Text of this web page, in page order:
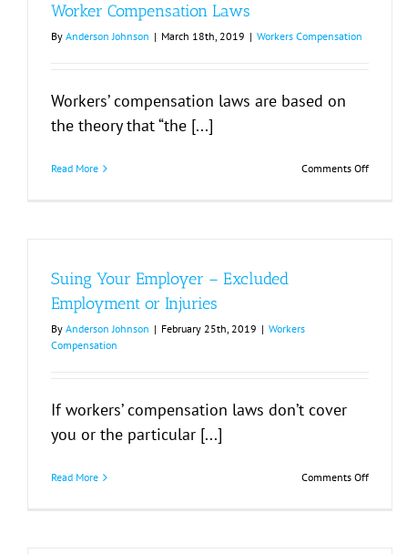
Worker Compensation Laws
By Anderson Johnson | March 18th, 2019 | Workers Compensation
Workers’ compensation laws are based on
the theory that “the [...]
Read More Comments Offon
Suing Your Employer – Excluded
Employment or Injuries
By Anderson Johnson | February 25th, 2019 | Workers
Compensation
If workers’ compensation laws don’t cover
you or the particular [...]
Read More Comments Offon